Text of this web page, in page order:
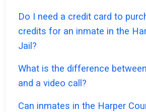
Do I need a credit card to
credits for an inmate in the
Jail?
What is the difference
and a video call?
Can inmates in the Harper